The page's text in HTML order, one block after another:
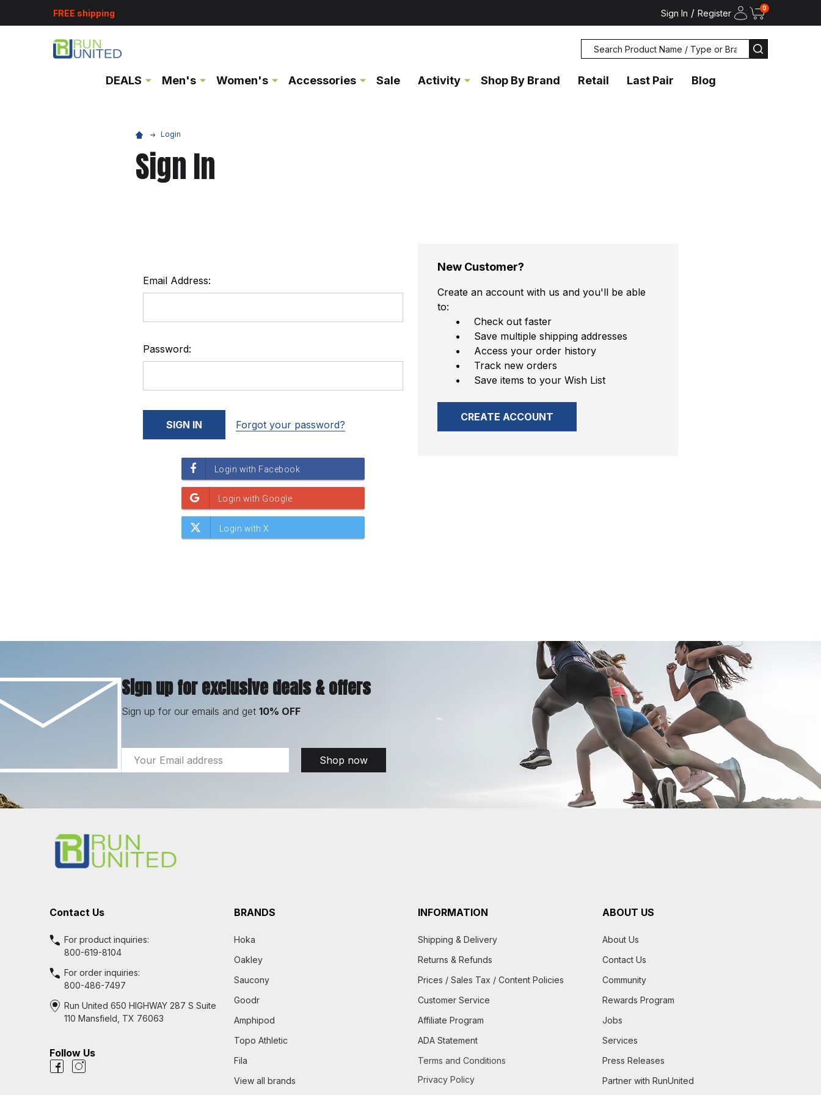
FREE shipping Sign In / Register 0
Search
SEARCH
DEALS Men's Women's Accessories Sale Activity Shop By Brand Retail Last Pair Blog
Login
Sign In
Email Address:
Password:
Forgot your password?
New Customer?
Create an account with us and you'll be able
to:
Check out faster
Save multiple shipping addresses
Access your order history
Track new orders
Save items to your Wish List
CREATE ACCOUNT
Sign up for exclusive deals & offers
Sign up for our emails and get 10% OFF
Email
Address
Shop now
Contact Us
For product inquiries:
800-619-8104
For order inquiries:
800-486-7497
Run United 650 HIGHWAY 287 S Suite
110 Mansfield, TX 76063
Follow Us
BRANDS
Hoka
Oakley
Saucony
Goodr
Amphipod
Topo Athletic
Fila
View all brands
INFORMATION
Shipping & Delivery
Returns & Refunds
Prices / Sales Tax / Content Policies
Customer Service
Affiliate Program
ADA Statement
Terms and Conditions
Privacy Policy
ABOUT US
About Us
Contact Us
Community
Rewards Program
Jobs
Services
Press Releases
Partner with RunUnited